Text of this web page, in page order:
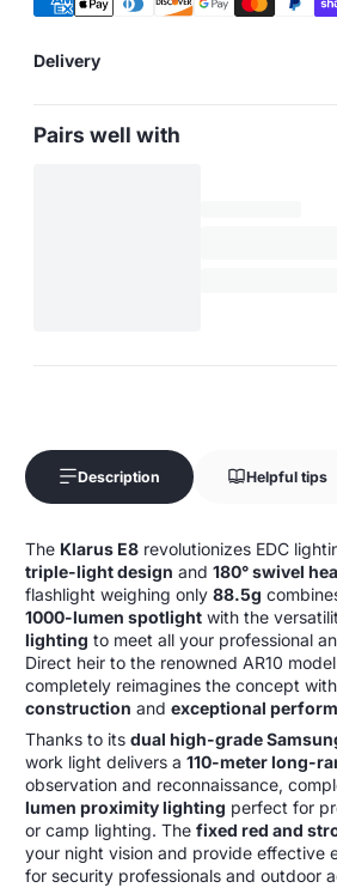
Delivery
Pairs well with
Description Helpful tips
The Klarus E8 revolutionizes EDC
triple-light design and 180° swivel
flashlight weighing only 88.5g
1000-lumen spotlight with the
lighting to meet all your professional
Direct heir to the renowned AR10
completely reimagines the concept
construction and exceptional
Thanks to its dual high-grade
work light delivers a 110-meter long-
observation and reconnaissance,
lumen proximity lighting perfect for
or camp lighting. The fixed red and
your night vision and provide effective
for security professionals and outdoor